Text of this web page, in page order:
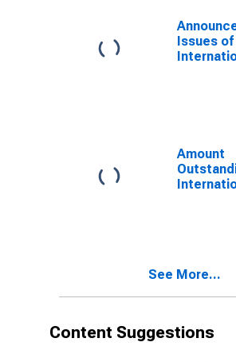
Ukraine
Issues of
Ukraine
Amount
Ukraine
See More...
Content Suggestions